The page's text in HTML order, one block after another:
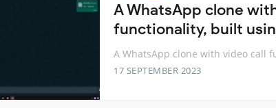
A WhatsApp clone
functionality, built
A WhatsApp clone with video call
17 SEPTEMBER 2023